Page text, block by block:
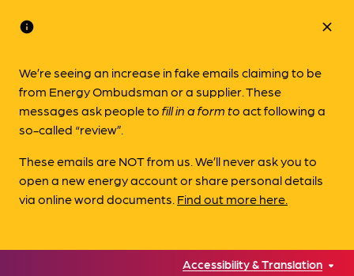
info
We’re seeing an increase in fake emails claiming to be
from Energy Ombudsman or a supplier. These
messages ask people tofill in a form toact following a
so-called “review”.
These emails are NOT from us. We’ll never ask you to
open a new energy account or share personal details
via online word documents. Find out more here.
close
Accessibility & Translation